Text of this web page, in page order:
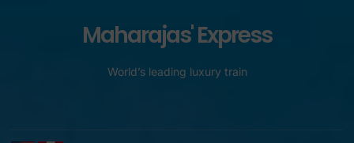
Maharajas' Express
World’s leading luxury train